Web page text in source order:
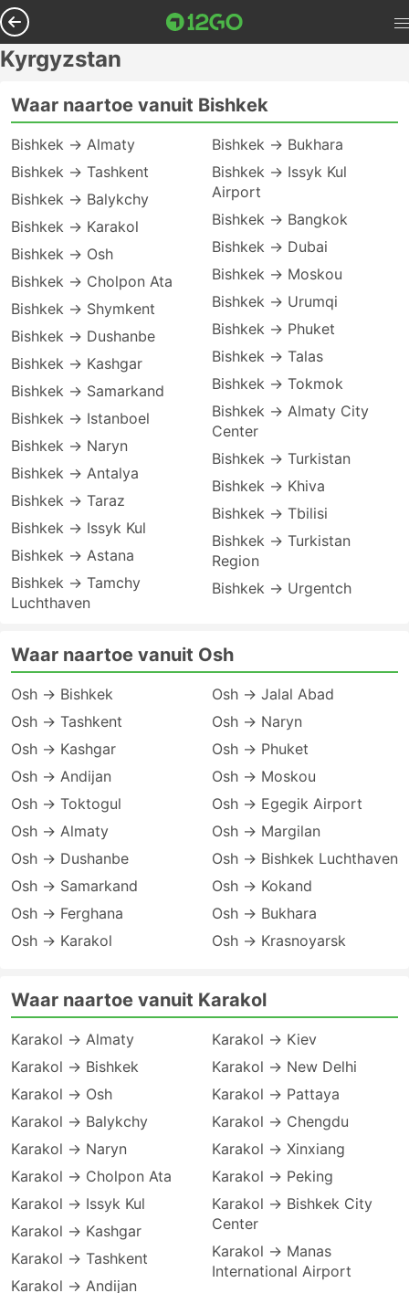
Kyrgyzstan
Waar naartoe vanuit Bishkek
Bishkek → Almaty
Bishkek → Tashkent
Bishkek → Balykchy
Bishkek → Karakol
Bishkek → Osh
Bishkek → Cholpon Ata
Bishkek → Shymkent
Bishkek → Dushanbe
Bishkek → Kashgar
Bishkek → Samarkand
Bishkek → Istanboel
Bishkek → Naryn
Bishkek → Antalya
Bishkek → Taraz
Bishkek → Issyk Kul
Bishkek → Astana
Bishkek → Tamchy
Luchthaven
Bishkek → Bukhara
Bishkek → Issyk Kul
Airport
Bishkek → Bangkok
Bishkek → Dubai
Bishkek → Moskou
Bishkek → Urumqi
Bishkek → Phuket
Bishkek → Talas
Bishkek → Tokmok
Bishkek → Almaty City
Center
Bishkek → Turkistan
Bishkek → Khiva
Bishkek → Tbilisi
Bishkek → Turkistan
Region
Bishkek → Urgentch
Waar naartoe vanuit Osh
Osh → Bishkek
Osh → Tashkent
Osh → Kashgar
Osh → Andijan
Osh → Toktogul
Osh → Almaty
Osh → Dushanbe
Osh → Samarkand
Osh → Ferghana
Osh → Karakol
Osh → Jalal Abad
Osh → Naryn
Osh → Phuket
Osh → Moskou
Osh → Egegik Airport
Osh → Margilan
Osh → Bishkek Luchthaven
Osh → Kokand
Osh → Bukhara
Osh → Krasnoyarsk
Waar naartoe vanuit Karakol
Karakol → Almaty
Karakol → Bishkek
Karakol → Osh
Karakol → Balykchy
Karakol → Naryn
Karakol → Cholpon Ata
Karakol → Issyk Kul
Karakol → Kashgar
Karakol → Tashkent
Karakol → Andijan
Karakol → Kiev
Karakol → New Delhi
Karakol → Pattaya
Karakol → Chengdu
Karakol → Xinxiang
Karakol → Peking
Karakol → Bishkek City
Center
Karakol → Manas
International Airport